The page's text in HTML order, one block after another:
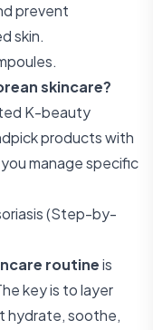
prevent
skin.
skincare?
K-beauty
products with
manage specific
(Step-by-
routineis
key is to layer
hydrate, soothe,